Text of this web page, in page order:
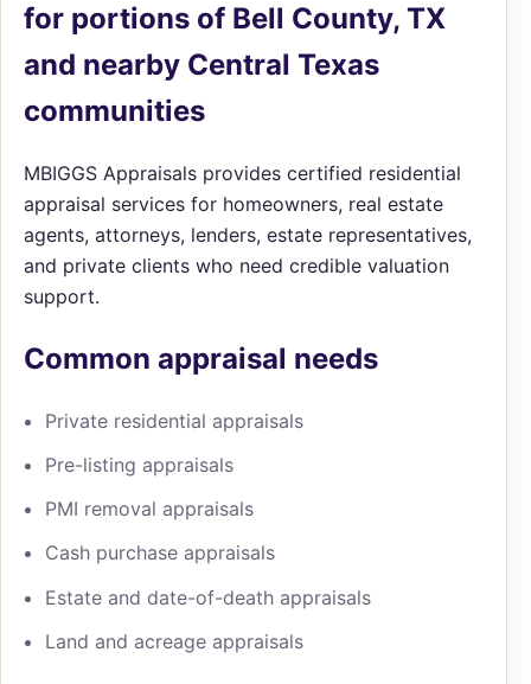
for portions of Bell County, TX
and nearby Central Texas
communities
MBIGGS Appraisals provides certified residential
appraisal services for homeowners, real estate
agents, attorneys, lenders, estate representatives,
and private clients who need credible valuation
support.
Common appraisal needs
Private residential appraisals
Pre-listing appraisals
PMI removal appraisals
Cash purchase appraisals
Estate and date-of-death appraisals
Land and acreage appraisals